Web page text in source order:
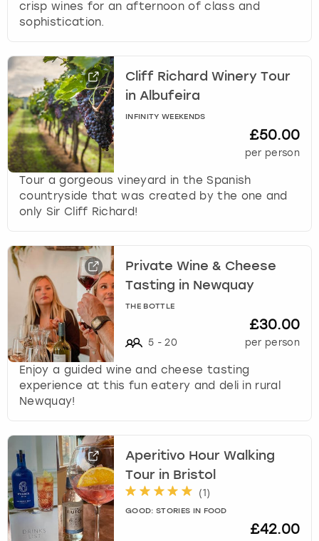
crisp wines for an afternoon of class and
sophistication.
Cliff Richard Winery Tour
in Albufeira
INFINITY WEEKENDS
£50.00
per person
Tour a gorgeous vineyard in the Spanish
countryside that was created by the one and
only Sir Cliff Richard!
Private Wine & Cheese
Tasting in Newquay
THE BOTTLE
5 - 20
£30.00
per person
Enjoy a guided wine and cheese tasting
experience at this fun eatery and deli in rural
Newquay!
Aperitivo Hour Walking
Tour in Bristol
(1)
GOOD: STORIES IN FOOD
£42.00